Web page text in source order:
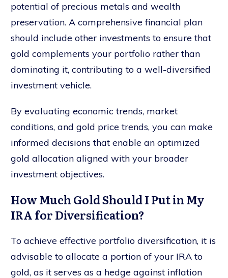
potential of precious metals and wealth
preservation. A comprehensive financial plan
should include other investments to ensure that
gold complements your portfolio rather than
dominating it, contributing to a well-diversified
investment vehicle.
By evaluating economic trends, market
conditions, and gold price trends, you can make
informed decisions that enable an optimized
gold allocation aligned with your broader
investment objectives.
How Much Gold Should I Put in My
IRA for Diversification?
To achieve effective portfolio diversification, it is
advisable to allocate a portion of your IRA to
gold, as it serves as a hedge against inflation